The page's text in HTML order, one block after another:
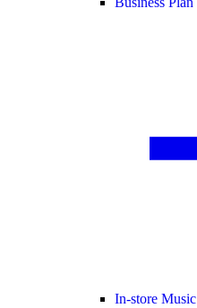
In-store Music